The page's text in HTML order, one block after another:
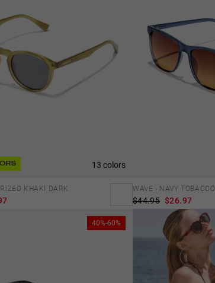
13 colors
KHAKI DARK WAVE - NAVY TOBACCO
$44.95 $26.97
40%-60%